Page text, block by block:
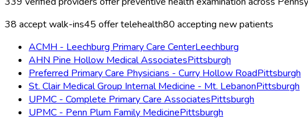
38 accept walk-ins45 offer telehealth80 accepting new patients
ACMH - Leechburg Primary Care CenterLeechburg
AHN Pine Hollow Medical AssociatesPittsburgh
Preferred Primary Care Physicians - Curry Hollow RoadPittsburgh
St. Clair Medical Group Internal Medicine - Mt. LebanonPittsburgh
UPMC - Complete Primary Care AssociatesPittsburgh
UPMC - Penn Plum Family MedicinePittsburgh